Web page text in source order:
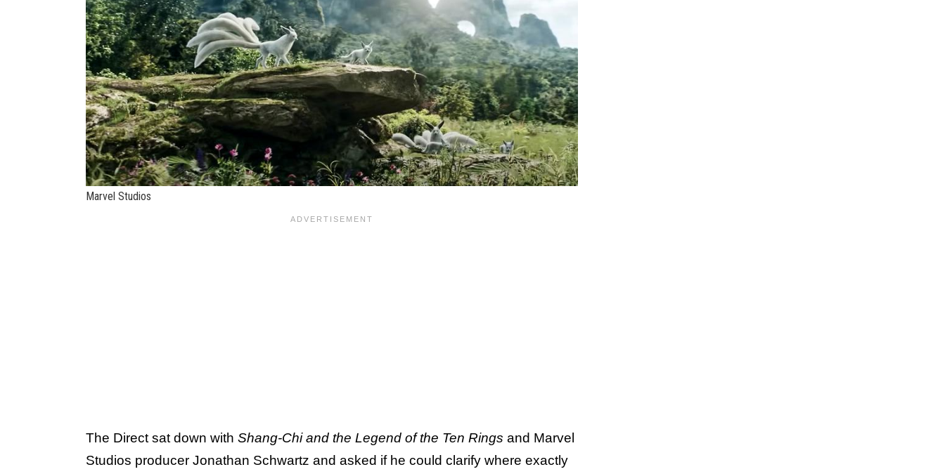
Marvel Studios
The Direct sat down with Shang-Chi and the Legend of the Ten Rings and Marvel
Studios producer Jonathan Schwartz and asked if he could clarify where exactly